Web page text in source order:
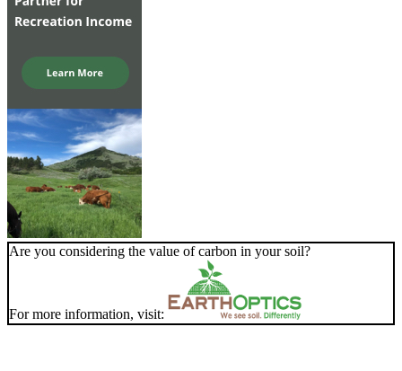
Are you considering the value of carbon in your soil?
For more information, visit: